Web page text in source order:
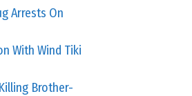
Arrests On
With Wind Tiki
Brother-